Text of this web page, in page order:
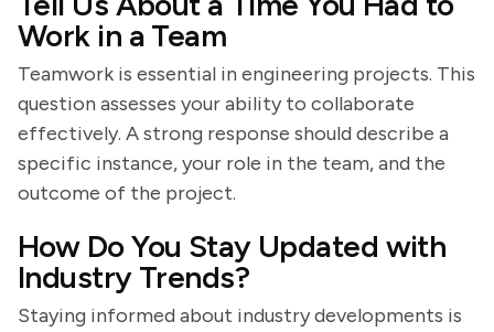
Work in a Team
Teamwork is essential in engineering projects. This
question assesses your ability to collaborate
effectively. A strong response should describe a
specific instance, your role in the team, and the
outcome of the project.
How Do You Stay Updated with
Industry Trends?
Staying informed about industry developments is